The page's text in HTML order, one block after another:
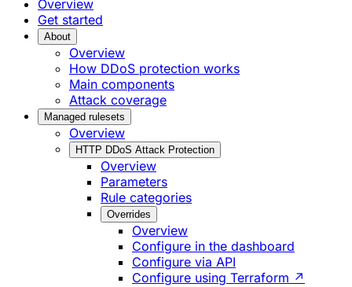
Overview
Get started
About
Overview
How DDoS protection works
Main components
Attack coverage
Managed rulesets
Overview
HTTP DDoS Attack Protection
Overview
Parameters
Rule categories
Overrides
Overview
Configure in the dashboard
Configure via API
Configure using Terraform ↗